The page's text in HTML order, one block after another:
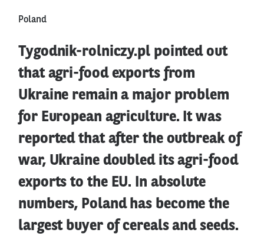
Poland
Tygodnik-rolniczy.pl pointed out
that agri-food exports from
Ukraine remain a major problem
for European agriculture. It was
reported that after the outbreak of
war, Ukraine doubled its agri-food
exports to the EU. In absolute
numbers, Poland has become the
largest buyer of cereals and seeds.